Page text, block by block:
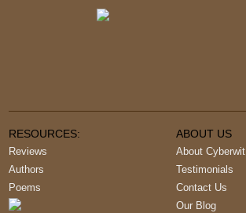
RESOURCES:
Reviews
Authors
Poems
ABOUT US
About Cyberwit
Testimonials
Contact Us
Our Blog